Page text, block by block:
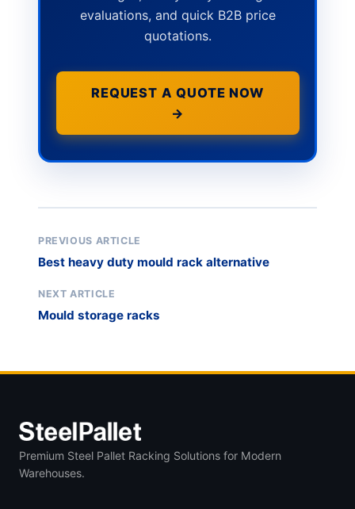
evaluations, and quick B2B price
quotations.
REQUEST A QUOTE NOW
→
PREVIOUS ARTICLE
Best heavy duty mould rack alternative
NEXT ARTICLE
Mould storage racks
Premium Steel Pallet Racking Solutions for Modern
Warehouses.